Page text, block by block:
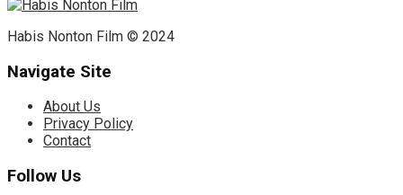
Habis Nonton Film © 2024
Navigate Site
About Us
Privacy Policy
Contact
Follow Us